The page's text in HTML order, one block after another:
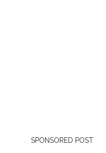
SPONSORED POST